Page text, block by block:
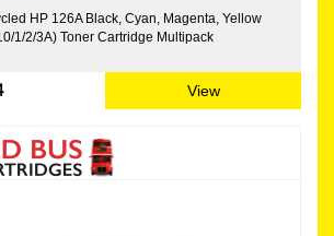
HP 126A Black, Cyan, Magenta, Yellow
1/2/3A) Toner Cartridge Multipack
View